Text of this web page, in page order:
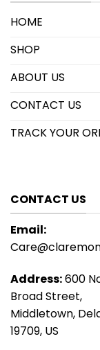
HOME
SHOP
ABOUT US
CONTACT US
TRACK YOUR
CONTACT US
Email:
Address:600
Broad Street,
Middletown,
19709, US